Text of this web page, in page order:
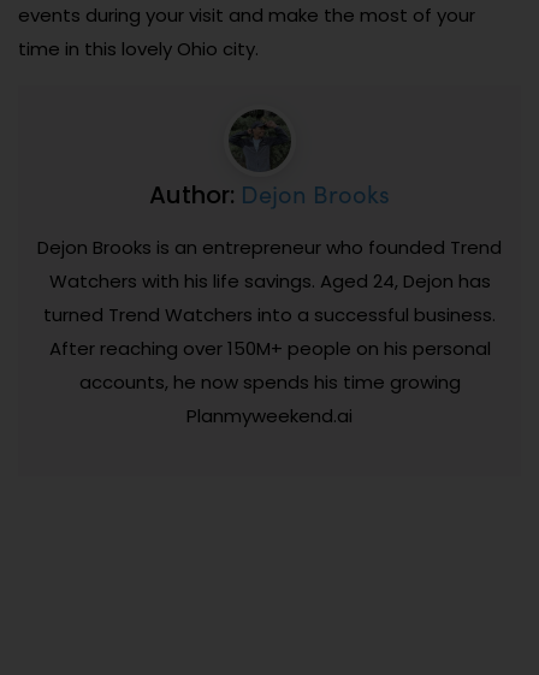
events during your visit and make the most of your
time in this lovely Ohio city.
Author: Dejon Brooks
Dejon Brooks is an entrepreneur who founded Trend
Watchers with his life savings. Aged 24, Dejon has
turned Trend Watchers into a successful business.
After reaching over 150M+ people on his personal
accounts, he now spends his time growing
Planmyweekend.ai